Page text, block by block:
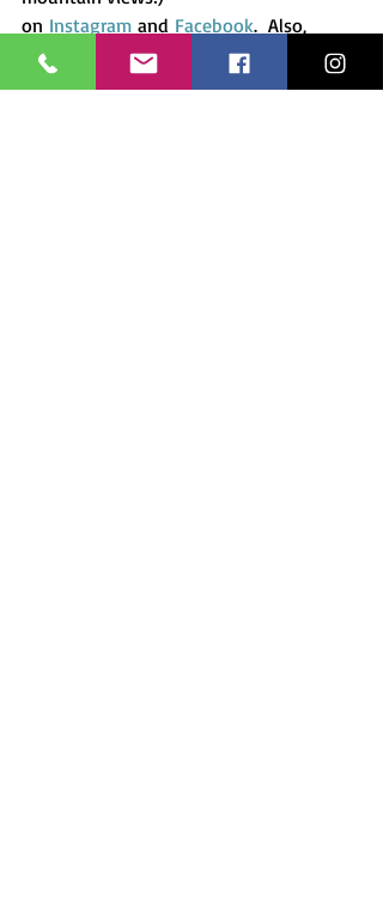
on Instagram and Facebook.  Also,
check out the prints and
paintings
available in my store. And of